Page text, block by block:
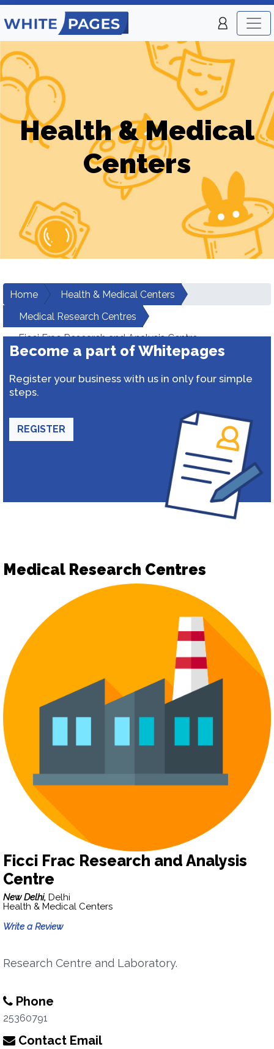
Health & Medical
Centers
Home
Health & Medical Centers
Medical Research Centres
Ficci Frac Research and Analysis Centre
Become a part of Whitepages
Register your business with us in only four simple
steps.
REGISTER
Medical Research Centres
Ficci Frac Research and Analysis
Centre
New Delhi, Delhi
Health & Medical Centers
Write a Review
Research Centre and Laboratory.
Phone
25360791
Contact Email